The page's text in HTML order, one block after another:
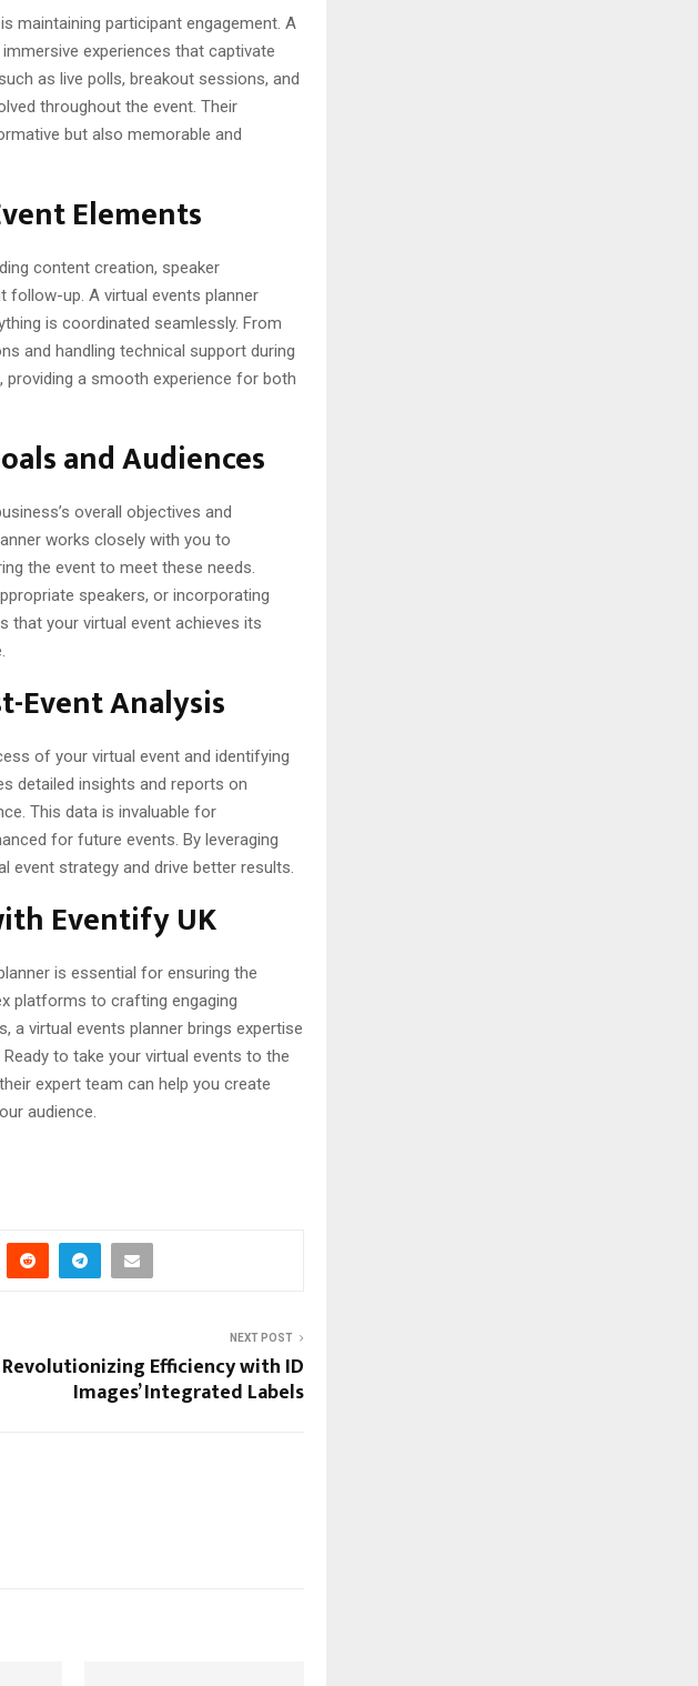
maintaining participant engagement. A
experiences that captivate
as live polls, breakout sessions, and
throughout the event. Their
but also memorable and
Elements
content creation, speaker
follow-up. A virtual events planner
is coordinated seamlessly. From
and handling technical support during
providing a smooth experience for both
and Audiences
overall objectives and
works closely with you to
the event to meet these needs.
speakers, or incorporating
that your virtual event achieves its
Event Analysis
of your virtual event and identifying
detailed insights and reports on
This data is invaluable for
for future events. By leveraging
event strategy and drive better results.
Eventify UK
is essential for ensuring the
platforms to crafting engaging
a virtual events planner brings expertise
to take your virtual events to the
expert team can help you create
audience.
NEXT POST
Revolutionizing Efficiency with ID
Images’ Integrated Labels